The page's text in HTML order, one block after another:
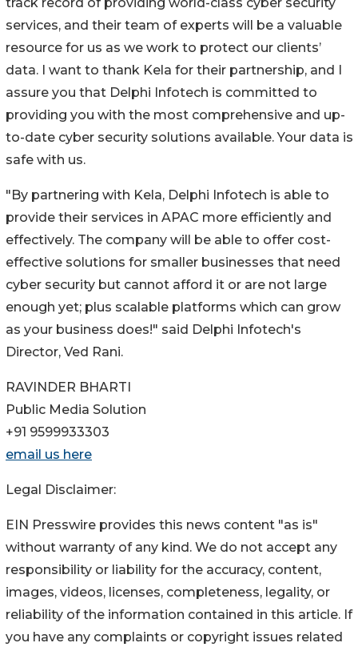
track record of providing world-class cyber security
services, and their team of experts will be a valuable
resource for us as we work to protect our clients’
data. I want to thank Kela for their partnership, and I
assure you that Delphi Infotech is committed to
providing you with the most comprehensive and up-
to-date cyber security solutions available. Your data is
safe with us.
"By partnering with Kela, Delphi Infotech is able to
provide their services in APAC more efficiently and
effectively. The company will be able to offer cost-
effective solutions for smaller businesses that need
cyber security but cannot afford it or are not large
enough yet; plus scalable platforms which can grow
as your business does!" said Delphi Infotech's
Director, Ved Rani.
RAVINDER BHARTI
Public Media Solution
+91 9599933303
email us here
Legal Disclaimer:
EIN Presswire provides this news content "as is"
without warranty of any kind. We do not accept any
responsibility or liability for the accuracy, content,
images, videos, licenses, completeness, legality, or
reliability of the information contained in this article. If
you have any complaints or copyright issues related